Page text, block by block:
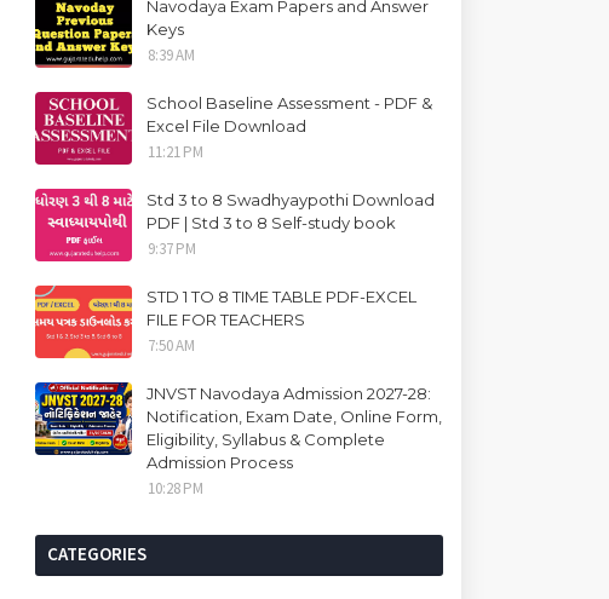
Navodaya Exam Papers and Answer
Keys
8:39 AM
School Baseline Assessment - PDF &
Excel File Download
11:21 PM
Std 3 to 8 Swadhyaypothi Download
PDF | Std 3 to 8 Self-study book
9:37 PM
STD 1 TO 8 TIME TABLE PDF-EXCEL
FILE FOR TEACHERS
7:50 AM
JNVST Navodaya Admission 2027-28:
Notification, Exam Date, Online Form,
Eligibility, Syllabus & Complete
Admission Process
10:28 PM
CATEGORIES